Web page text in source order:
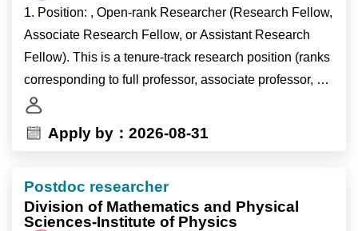
1. Position: , Open-rank Researcher (Research Fellow,
Associate Research Fellow, or Assistant Research
Fellow). This is a tenure-track research position (ranks
corresponding to full professor, associate professor, or
assistant professor in the university system) exempt
from teaching duties.
2. Field: Modern History.
Apply by：2026-08-31
Postdoc researcher
Division of Mathematics and Physical
Sciences-Institute of Physics